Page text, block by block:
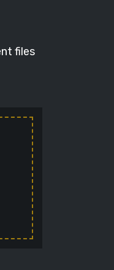
files